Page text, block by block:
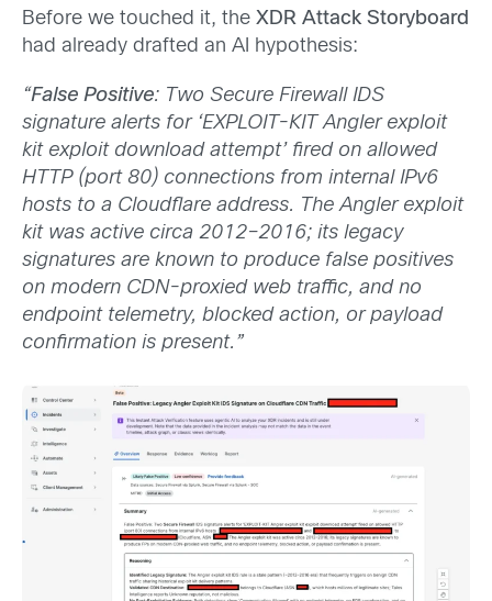
Before we touched it, the XDR Attack Storyboard
had already drafted an AI hypothesis:
“False Positive: Two Secure Firewall IDS
signature alerts for ‘EXPLOIT-KIT Angler exploit
kit exploit download attempt’ fired on allowed
HTTP (port 80) connections from internal IPv6
hosts to a Cloudflare address. The Angler exploit
kit was active circa 2012–2016; its legacy
signatures are known to produce false positives
on modern CDN-proxied web traffic, and no
endpoint telemetry, blocked action, or payload
confirmation is present.”